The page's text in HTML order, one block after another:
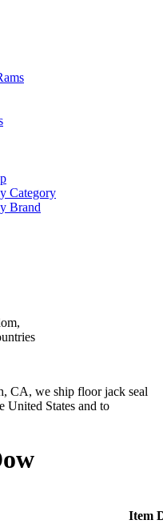
Category
Brand
CA, we ship floor jack seal
United States and to
Item